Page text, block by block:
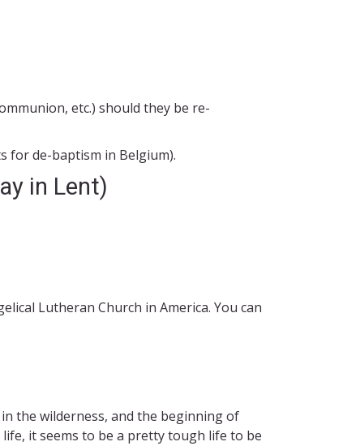
etc.) should they be re-
for de-baptism in Belgium).
in Lent)
Lutheran Church in America. You can
in the wilderness, and the beginning of
life, it seems to be a pretty tough life to be